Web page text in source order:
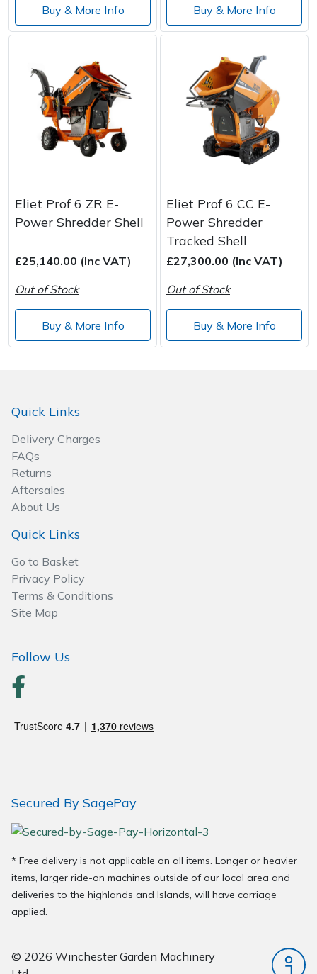
Buy & More Info Buy & More Info
Eliet Prof 6 ZR E-
Power Shredder Shell
£25,140.00 (Inc VAT)
Out of Stock
Buy & More Info
Eliet Prof 6 CC E-
Power Shredder
Tracked Shell
£27,300.00 (Inc VAT)
Out of Stock
Buy & More Info
Quick Links
Delivery Charges
FAQs
Returns
Aftersales
About Us
Quick Links
Go to Basket
Privacy Policy
Terms & Conditions
Site Map
Follow Us
Secured By SagePay
* Free delivery is not applicable on all items. Longer or heavier
items, larger ride-on machines outside of our local area and
deliveries to the highlands and Islands, will have carriage
applied.
© 2026 Winchester Garden Machinery